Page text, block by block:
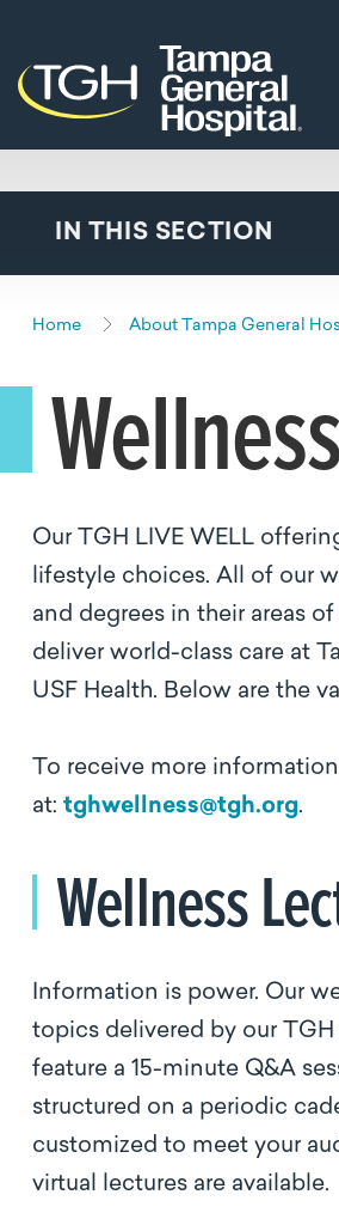
IN THIS SECTION
Home About Tampa General
Our TGH LIVE WELL
lifestyle choices. All of our
and degrees in their areas
deliver world-class care at
USF Health. Below are the
To receive more
at: tghwellness@tgh.org.
Wellness
Information is power. Our
topics delivered by our
feature a 15-minute Q&A
structured on a periodic
customized to meet your
virtual lectures are available.